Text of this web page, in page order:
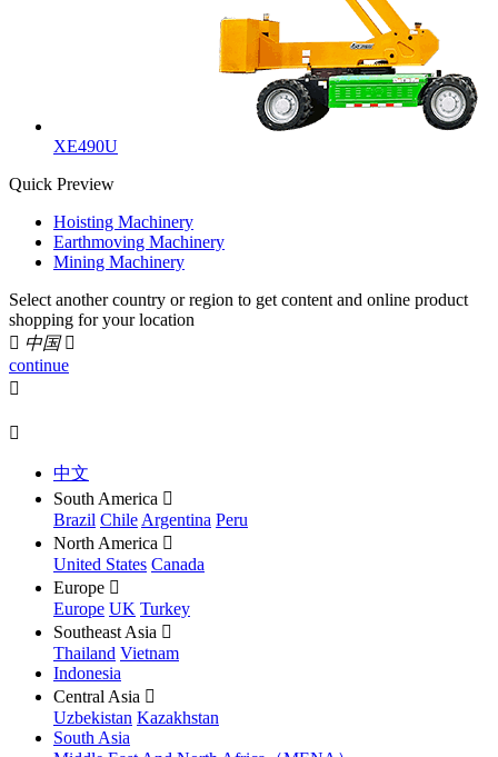
XE490U
Quick Preview
Hoisting Machinery
Earthmoving Machinery
Mining Machinery
Select another country or region to get content and online product
shopping for your location
 中国 
continue


中文
South America 
Brazil Chile Argentina Peru
North America 
United States Canada
Europe 
Europe UK Turkey
Southeast Asia 
Thailand Vietnam
Indonesia
Central Asia 
Uzbekistan Kazakhstan
South Asia